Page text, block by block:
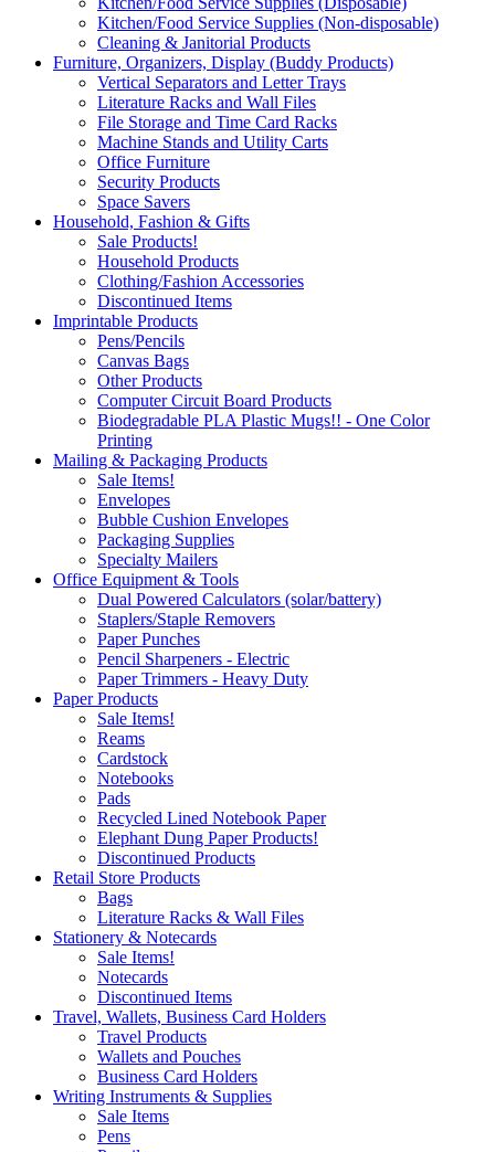
Kitchen/Food Service Supplies (Non-disposable)
Cleaning & Janitorial Products
Furniture, Organizers, Display (Buddy Products)
Vertical Separators and Letter Trays
Literature Racks and Wall Files
File Storage and Time Card Racks
Machine Stands and Utility Carts
Office Furniture
Security Products
Space Savers
Household, Fashion & Gifts
Sale Products!
Household Products
Clothing/Fashion Accessories
Discontinued Items
Imprintable Products
Pens/Pencils
Canvas Bags
Other Products
Computer Circuit Board Products
Biodegradable PLA Plastic Mugs!! - One Color
Printing
Mailing & Packaging Products
Sale Items!
Envelopes
Bubble Cushion Envelopes
Packaging Supplies
Specialty Mailers
Office Equipment & Tools
Dual Powered Calculators (solar/battery)
Staplers/Staple Removers
Paper Punches
Pencil Sharpeners - Electric
Paper Trimmers - Heavy Duty
Paper Products
Sale Items!
Reams
Cardstock
Notebooks
Pads
Recycled Lined Notebook Paper
Elephant Dung Paper Products!
Discontinued Products
Retail Store Products
Bags
Literature Racks & Wall Files
Stationery & Notecards
Sale Items!
Notecards
Discontinued Items
Travel, Wallets, Business Card Holders
Travel Products
Wallets and Pouches
Business Card Holders
Writing Instruments & Supplies
Sale Items
Pens